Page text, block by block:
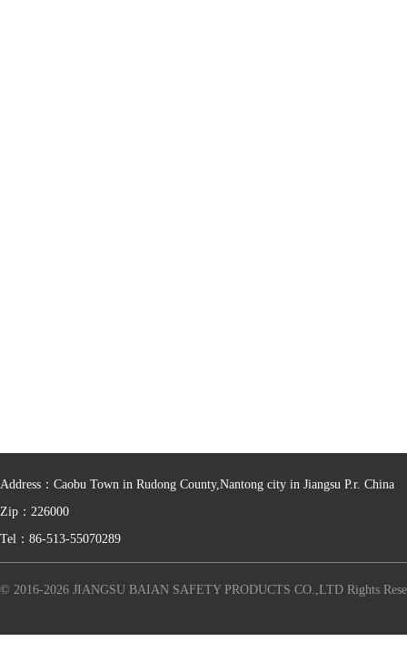
Address：Caobu Town in Rudong County,Nantong city in Jiangsu P.r. China
Zip：226000
Tel：86-513-55070289
© 2016-2026 JIANGSU BAIAN SAFETY PRODUCTS CO.,LTD Rights